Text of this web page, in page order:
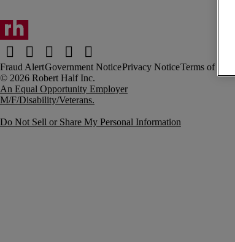
Fraud AlertGovernment NoticePrivacy NoticeTerms of Use
An Equal Opportunity Employer
M/F/Disability/Veterans.
Do Not Sell or Share My Personal Information